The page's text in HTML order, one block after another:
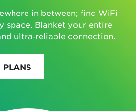
in between; find WiFi
space. Blanket your entire
ultra‑reliable connection.
PLANS